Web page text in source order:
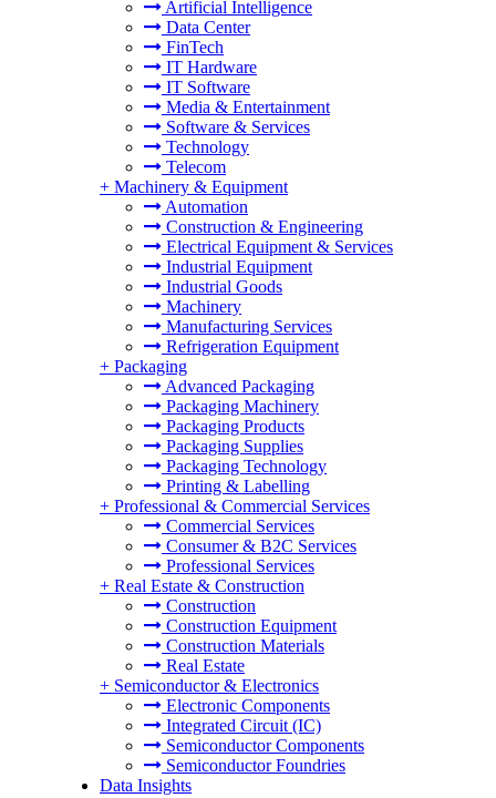
Artificial Intelligence
Data Center
FinTech
IT Hardware
IT Software
Media & Entertainment
Software & Services
Technology
Telecom
+ Machinery & Equipment
Automation
Construction & Engineering
Electrical Equipment & Services
Industrial Equipment
Industrial Goods
Machinery
Manufacturing Services
Refrigeration Equipment
+ Packaging
Advanced Packaging
Packaging Machinery
Packaging Products
Packaging Supplies
Packaging Technology
Printing & Labelling
+ Professional & Commercial Services
Commercial Services
Consumer & B2C Services
Professional Services
+ Real Estate & Construction
Construction
Construction Equipment
Construction Materials
Real Estate
+ Semiconductor & Electronics
Electronic Components
Integrated Circuit (IC)
Semiconductor Components
Semiconductor Foundries
Data Insights